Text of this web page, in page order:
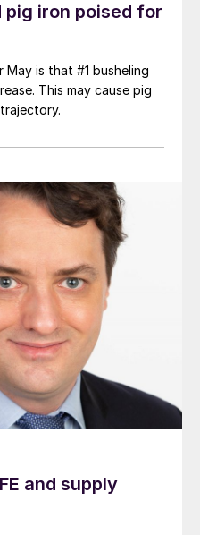
iron poised for
is that #1 busheling
This may cause pig
and supply